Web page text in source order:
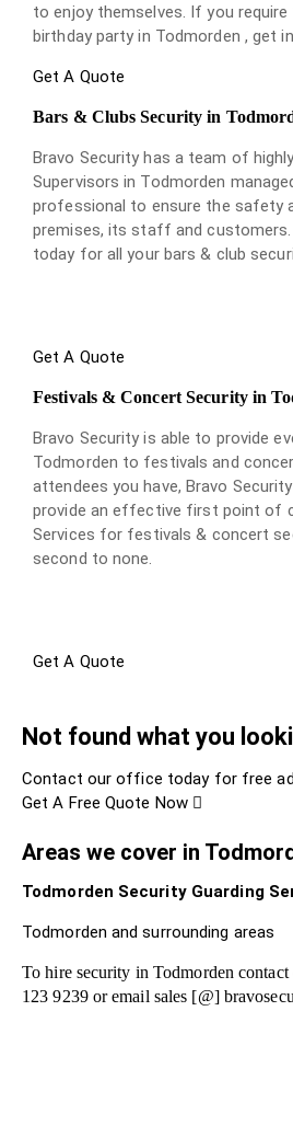
to enjoy themselves. If you
birthday party in Todmorden , get
Get A Quote
Bars & Clubs Security in
Bravo Security has a team of
Supervisors in Todmorden
professional to ensure the safety
premises, its staff and customers.
today for all your bars & club
Get A Quote
Festivals & Concert Security in
Bravo Security is able to provide
Todmorden to festivals and
attendees you have, Bravo
provide an effective first point of
Services for festivals & concert
second to none.
Get A Quote
Not found what you
Contact our office today for free
Get A Free Quote Now
Areas we cover in
Todmorden Security Guarding
Todmorden and surrounding areas
To hire security in Todmorden
123 9239 or email sales [@]